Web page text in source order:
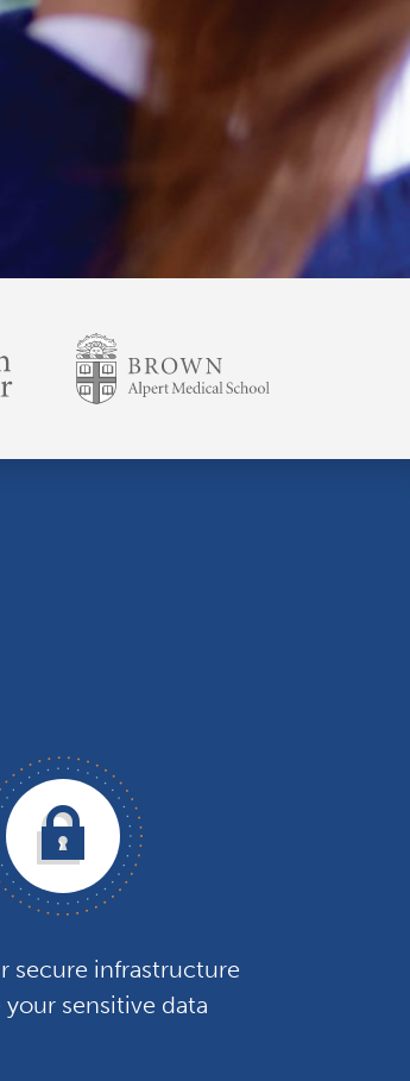
secure infrastructure
sensitive data